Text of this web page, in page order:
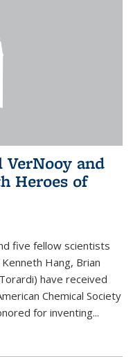
VerNooy and
Heroes of
five fellow scientists
Hang, Brian
have received
Chemical Society
for inventing...